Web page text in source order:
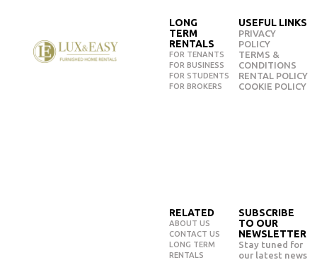
LONG
TERM
RENTALS
FOR TENANTS
FOR BUSINESS
FOR STUDENTS
FOR BROKERS
RELATED
ABOUT US
CONTACT US
LONG TERM
RENTALS
USEFUL LINKS
PRIVACY
POLICY
TERMS &
CONDITIONS
RENTAL POLICY
COOKIE POLICY
SUBSCRIBE
TO OUR
NEWSLETTER
Stay tuned for
our latest news